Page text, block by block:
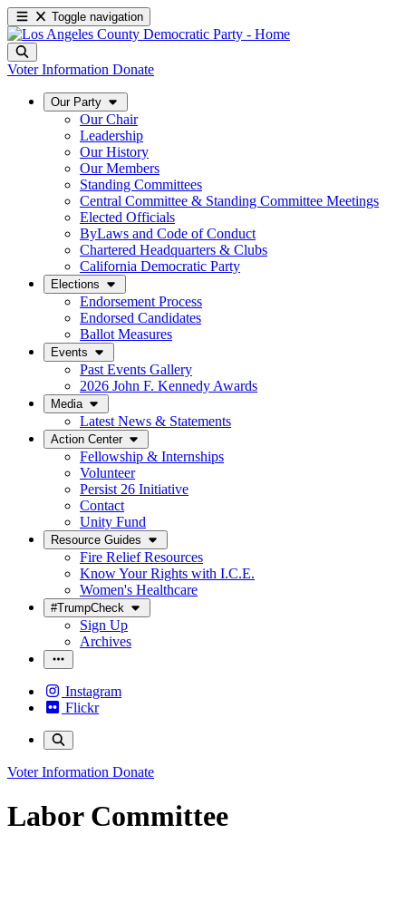
Toggle navigation
Voter Information Donate
Our Party
Our Chair
Leadership
Our History
Our Members
Standing Committees
Central Committee & Standing Committee Meetings
Elected Officials
ByLaws and Code of Conduct
Chartered Headquarters & Clubs
California Democratic Party
Elections
Endorsement Process
Endorsed Candidates
Ballot Measures
Events
Past Events Gallery
2026 John F. Kennedy Awards
Media
Latest News & Statements
Action Center
Fellowship & Internships
Volunteer
Persist 26 Initiative
Contact
Unity Fund
Resource Guides
Fire Relief Resources
Know Your Rights with I.C.E.
Women's Healthcare
#TrumpCheck
Sign Up
Archives
Instagram
Flickr
Voter Information Donate
Labor Committee